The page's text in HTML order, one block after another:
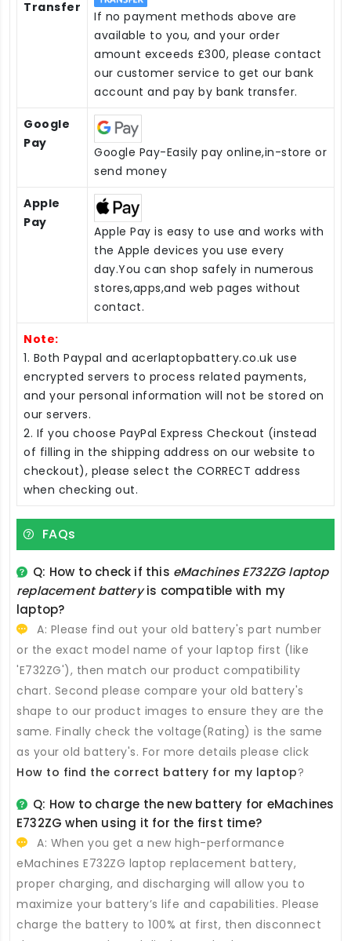
Transfer
If no payment methods above are
available to you, and your order
amount exceeds £300, please contact
our customer service to get our bank
account and pay by bank transfer.
Google
Pay
Google Pay-Easily pay online,in-store or
send money
Apple
Pay
Apple Pay is easy to use and works with
the Apple devices you use every
day.You can shop safely in numerous
stores,apps,and web pages without
contact.
Note:
1. Both Paypal and acerlaptopbattery.co.uk use
encrypted servers to process related payments,
and your personal information will not be stored on
our servers.
2. If you choose PayPal Express Checkout (instead
of filling in the shipping address on our website to
checkout), please select the CORRECT address
when checking out.
FAQs
Q: How to check if this eMachines E732ZG laptop
replacement batteryis compatible with my
laptop?
A: Please find out your old battery's part number
or the exact model name of your laptop first (like
'E732ZG'), then match our product compatibility
chart. Second please compare your old battery's
shape to our product images to ensure they are the
same. Finally check the voltage(Rating) is the same
as your old battery's. For more details please click
How to find the correct battery for my laptop?
Q: How to charge the new battery for eMachines
E732ZG when using it for the first time?
A: When you get a new high-performance
eMachines E732ZG laptop replacement battery,
proper charging, and discharging will allow you to
maximize your battery’s life and capabilities. Please
charge the battery to 100% at first, then disconnect